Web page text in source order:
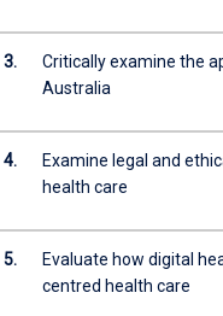
technologies
settings
communication
with
3.
Critically examine the
Australia
4.
Examine legal and
health care
5.
Evaluate how digital
centred health care